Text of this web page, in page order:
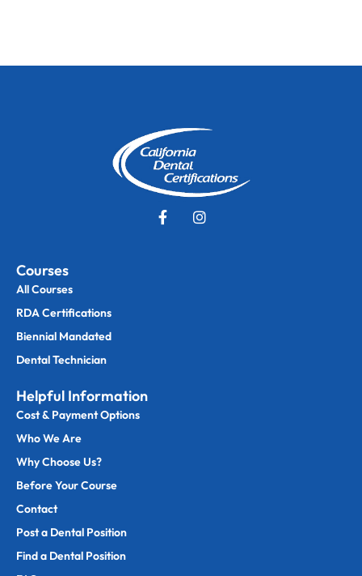
Courses
All Courses
RDA Certifications
Biennial Mandated
Dental Technician
Helpful Information
Cost & Payment Options
Who We Are
Why Choose Us?
Before Your Course
Contact
Post a Dental Position
Find a Dental Position